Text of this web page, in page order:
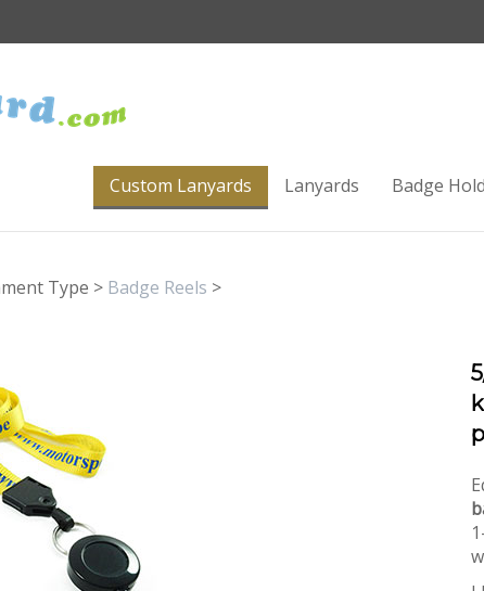
Custom Lanyards Lanyards Badge
Type > Badge Reels >